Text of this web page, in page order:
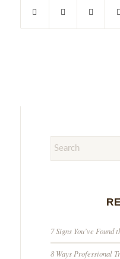
7 Signs You’ve
8 Ways Professional